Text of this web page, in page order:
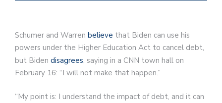
Schumer and Warren believe that Biden can use his
powers under the Higher Education Act to cancel debt,
but Biden disagrees, saying in a CNN town hall on
February 16: “I will not make that happen.”
“My point is: I understand the impact of debt, and it can